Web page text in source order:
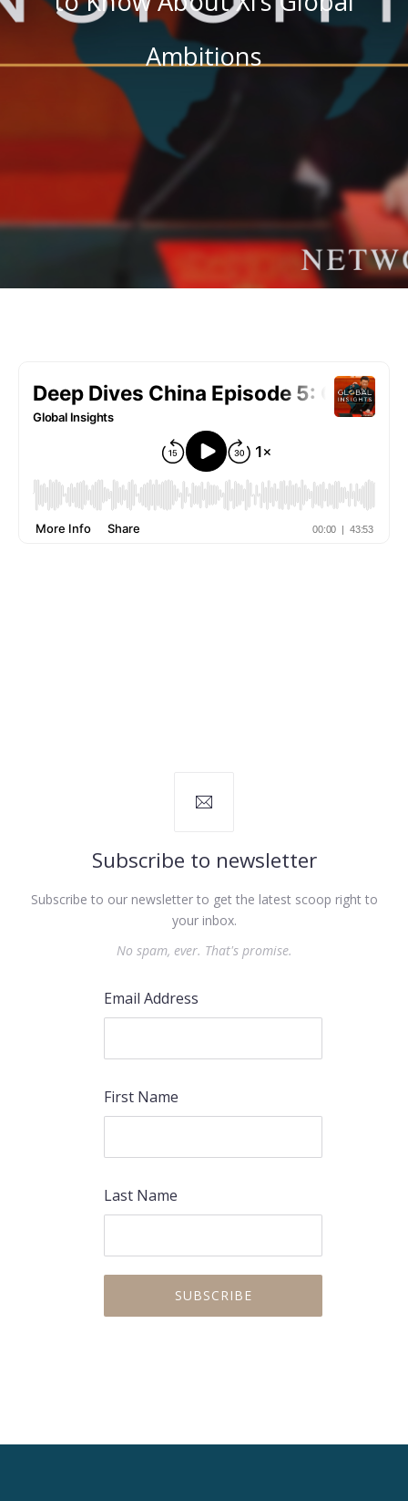
Ambitions
Subscribe to newsletter
Subscribe to our newsletter to get the latest scoop right to
your inbox.
No spam, ever. That's promise.
Email Address
First Name
Last Name